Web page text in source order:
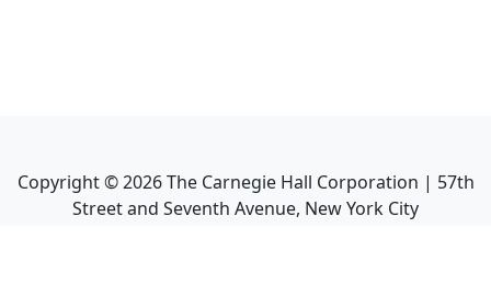
Copyright ©2026The Carnegie Hall Corporation | 57th
Street and Seventh Avenue, New York City